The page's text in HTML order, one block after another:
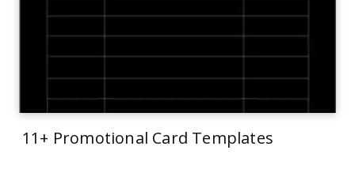
11+ Promotional Card Templates